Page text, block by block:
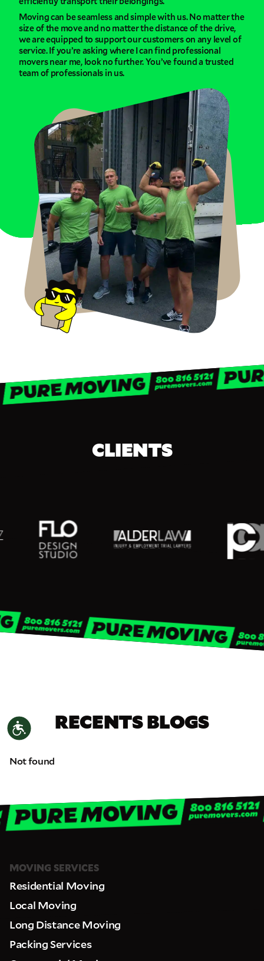
Accessibility
Moving can be seamless and simple with us. No matter the
size of the move and no matter the distance of the drive,
we are equipped to support our customers on any level of
service. If you’re asking where I can find professional
movers near me, look no further. You’ve found a trusted
team of professionals in us.
CLIENTS
RECENTS BLOGS
Not found
MOVING SERVICES
Residential Moving
Local Moving
Long Distance Moving
Packing Services